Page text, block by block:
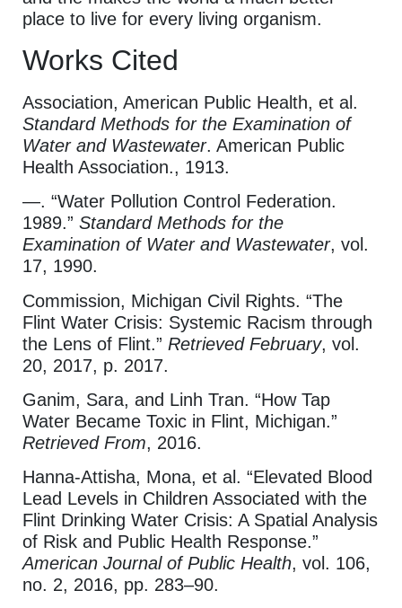
place to live for every living organism.
Works Cited
Association, American Public Health, et al.
Standard Methods for the Examination of
Water and Wastewater. American Public
Health Association., 1913.
—. “Water Pollution Control Federation.
1989.” Standard Methods for the
Examination of Water and Wastewater, vol.
17, 1990.
Commission, Michigan Civil Rights. “The
Flint Water Crisis: Systemic Racism through
the Lens of Flint.” Retrieved February, vol.
20, 2017, p. 2017.
Ganim, Sara, and Linh Tran. “How Tap
Water Became Toxic in Flint, Michigan.”
Retrieved From, 2016.
Hanna-Attisha, Mona, et al. “Elevated Blood
Lead Levels in Children Associated with the
Flint Drinking Water Crisis: A Spatial Analysis
of Risk and Public Health Response.”
American Journal of Public Health, vol. 106,
no. 2, 2016, pp. 283–90.